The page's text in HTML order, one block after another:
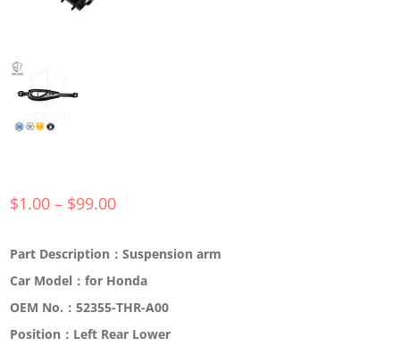
$1.00 – $99.00
Part Description：Suspension arm
Car Model：for Honda
OEM No.：52355-THR-A00
Position：Left Rear Lower